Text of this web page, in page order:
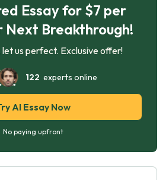
Essay for $7 per
Next Breakthrough!
us perfect. Exclusive offer!
122 experts online
AI Essay Now
No paying upfront